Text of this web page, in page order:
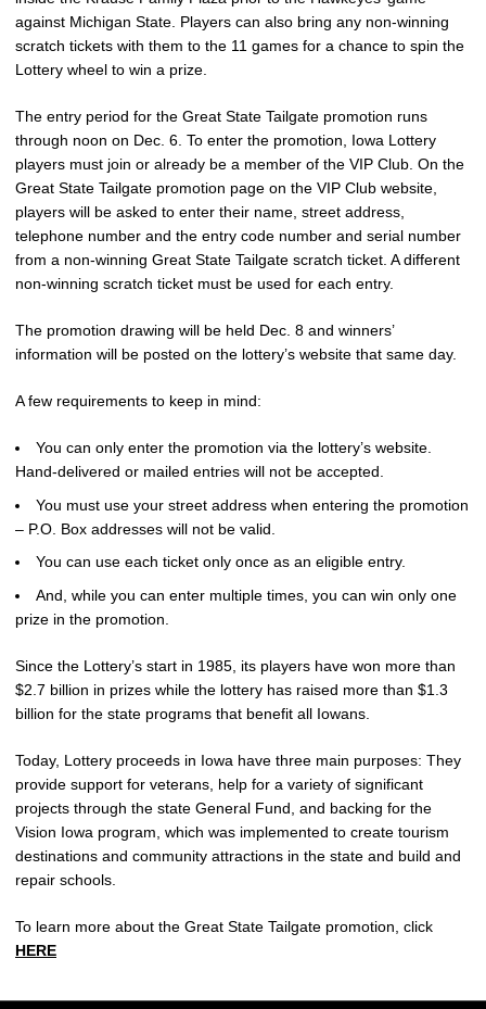
against Michigan State. Players can also bring any non-winning
scratch tickets with them to the 11 games for a chance to spin the
Lottery wheel to win a prize.
The entry period for the Great State Tailgate promotion runs
through noon on Dec. 6. To enter the promotion, Iowa Lottery
players must join or already be a member of the VIP Club. On the
Great State Tailgate promotion page on the VIP Club website,
players will be asked to enter their name, street address,
telephone number and the entry code number and serial number
from a non-winning Great State Tailgate scratch ticket. A different
non-winning scratch ticket must be used for each entry.
The promotion drawing will be held Dec. 8 and winners’
information will be posted on the lottery’s website that same day.
A few requirements to keep in mind:
You can only enter the promotion via the lottery’s website.
Hand-delivered or mailed entries will not be accepted.
You must use your street address when entering the promotion
– P.O. Box addresses will not be valid.
You can use each ticket only once as an eligible entry.
And, while you can enter multiple times, you can win only one
prize in the promotion.
Since the Lottery’s start in 1985, its players have won more than
$2.7 billion in prizes while the lottery has raised more than $1.3
billion for the state programs that benefit all Iowans.
Today, Lottery proceeds in Iowa have three main purposes: They
provide support for veterans, help for a variety of significant
projects through the state General Fund, and backing for the
Vision Iowa program, which was implemented to create tourism
destinations and community attractions in the state and build and
repair schools.
To learn more about the Great State Tailgate promotion, click
HERE